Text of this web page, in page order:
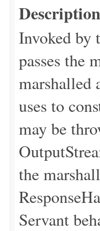
Invoked by
passes the
marshalled
uses to
may be
the
Servant